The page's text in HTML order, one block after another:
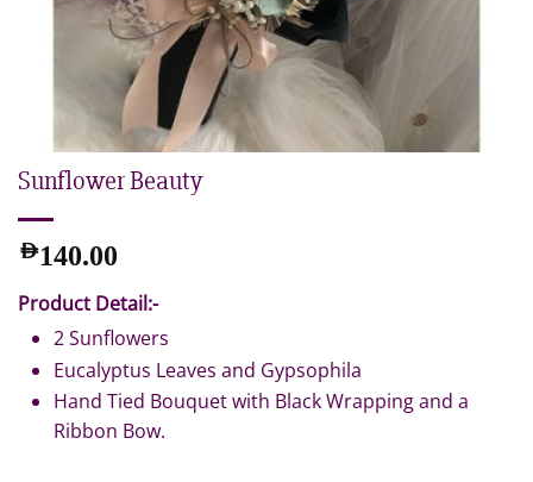
Sunflower Beauty
AED140.00
Product Detail:-
2 Sunflowers
Eucalyptus Leaves and Gypsophila
Hand Tied Bouquet with Black Wrapping and a
Ribbon Bow.